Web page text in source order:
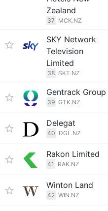
Zealand
37 MCK.NZ
SKY Network
Television
Limited
38 SKT.NZ
Gentrack Group
39 GTK.NZ
Delegat
40 DGL.NZ
Rakon Limited
41 RAK.NZ
Winton Land
42 WIN.NZ